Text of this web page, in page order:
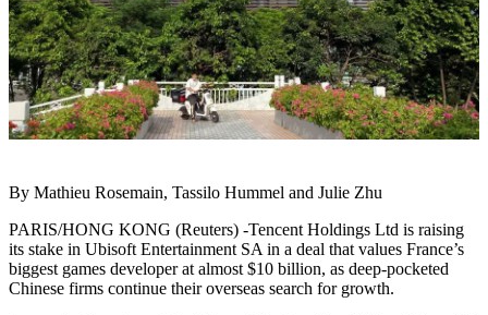
By Mathieu Rosemain, Tassilo Hummel and Julie Zhu
PARIS/HONG KONG (Reuters) -Tencent Holdings Ltd is raising
its stake in Ubisoft Entertainment SA in a deal that values France’s
biggest games developer at almost $10 billion, as deep-pocketed
Chinese firms continue their overseas search for growth.